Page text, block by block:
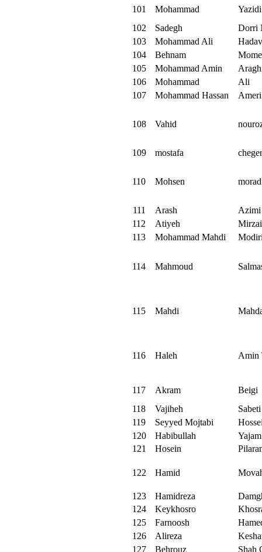
101
Mohammad
Yazidi
102
Sadegh
Dorri
103
Mohammad Ali
104
Behnam
105
Mohammad Amin
106
Mohammad
Ali
107
Mohammad Hassan Ameri
108 Vahid
109 mostafa
110 Mohsen
111 Arash
Azimi
112
Atiyeh
113
Mohammad Mahdi
114 Mahmoud
115 Mahdi
116 Haleh Amin
117 Akram
Beigi
118
Vajiheh
Sabeti
119
Seyyed Mojtabi
120
Habibullah
Yajam
121
Hosein
122 Hamid
123 Hamidreza
124
Keykhosro
125
Farnoosh
126
Alireza
127
Behrouz Shah